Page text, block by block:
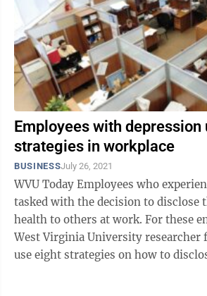
Employees with
strategies in workplace
BUSINESSJuly 26, 2021
WVU Today Employees who experience depression are
tasked with the decision to disclose
health to others at work. For these employees, one
West Virginia University researcher
use eight strategies on how to